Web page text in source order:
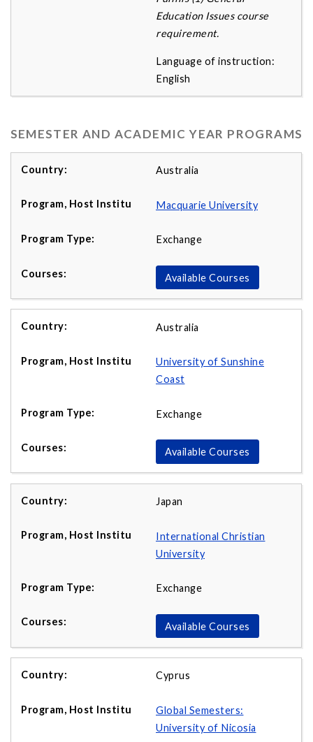
Education Issues course
requirement.
Language of instruction:
English
SEMESTER AND ACADEMIC YEAR PROGRAMS
Australia
Macquarie University
Exchange
Available Courses
Australia
University of Sunshine
Coast
Exchange
Available Courses
Japan
International Christian
University
Exchange
Available Courses
Cyprus
Global Semesters:
University of Nicosia